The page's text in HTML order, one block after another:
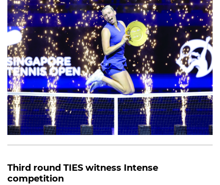
Third round TIES witness Intense
competition